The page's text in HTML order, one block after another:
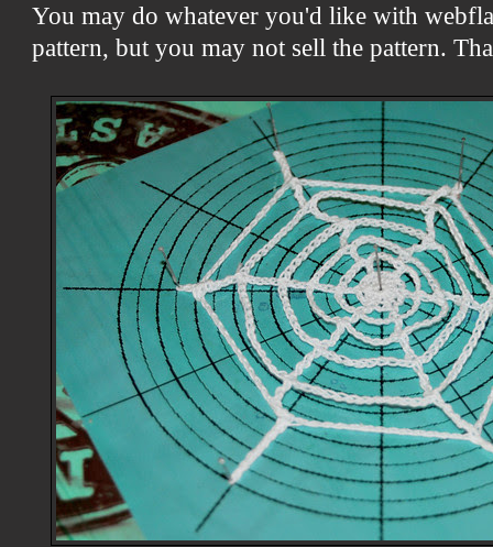
You may do whatever you'd like with
pattern, but you may not sell the pattern.